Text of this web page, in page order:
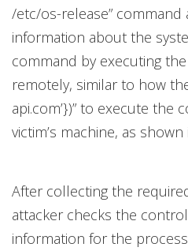
/etc/os-release”
information about the
command by executing
remotely, similar to how
api.com’})” to execute the
victim’s machine, as shown
After collecting the
attacker checks the
information for the